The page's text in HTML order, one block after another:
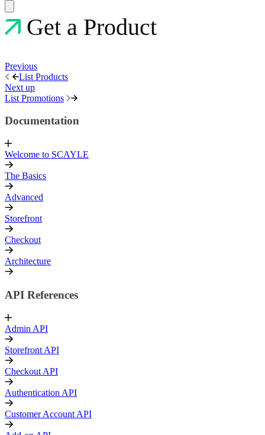
Get a Product
Previous
List Products
Next up
List Promotions
Documentation
Welcome to SCAYLE
The Basics
Advanced
Storefront
Checkout
Architecture
API References
Admin API
Storefront API
Checkout API
Authentication API
Customer Account API